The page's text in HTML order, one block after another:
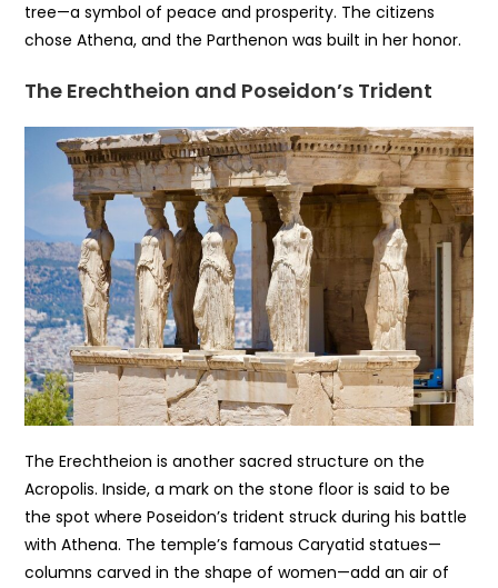
tree—a symbol of peace and prosperity. The citizens
chose Athena, and the Parthenon was built in her honor.
The Erechtheion and Poseidon’s Trident
The Erechtheion is another sacred structure on the
Acropolis. Inside, a mark on the stone floor is said to be
the spot where Poseidon’s trident struck during his battle
with Athena. The temple’s famous Caryatid statues—
columns carved in the shape of women—add an air of